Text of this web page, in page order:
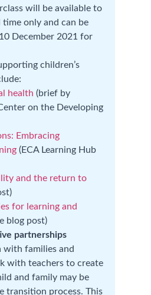
will be available to
only and can be
December 2021 for
children’s
health (brief by
on the Developing
Embracing
(ECA Learning Hub
and the return to
for learning and
blog post)
partnerships
with families and
with teachers to create
and family may be
transition process. This